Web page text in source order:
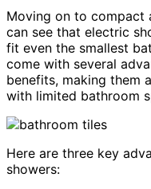
Moving on to compact
can see that electric
fit even the smallest
come with several
benefits, making them
with limited bathroom
Here are three key
showers: